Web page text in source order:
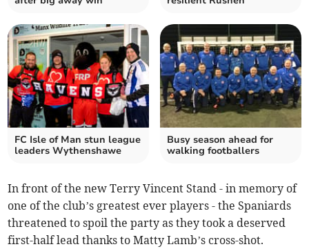
FC Isle of Man stun league
leaders Wythenshawe
Busy season ahead for
walking footballers
In front of the new Terry Vincent Stand - in memory of
one of the club’s greatest ever players - the Spaniards
threatened to spoil the party as they took a deserved
first-half lead thanks to Matty Lamb’s cross-shot.